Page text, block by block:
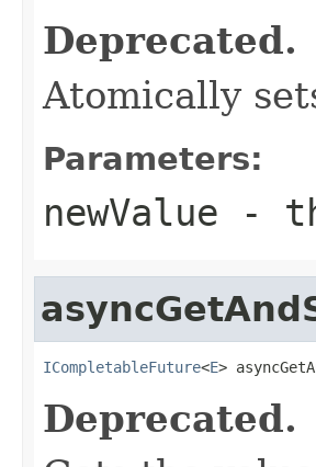
Deprecated.
Atomically
Parameters:
newValue -
ICompletableFuture<E>
Deprecated.